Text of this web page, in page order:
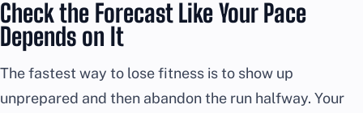
Check the Forecast Like Your Pace
Depends on It
The fastest way to lose fitness is to show up
unprepared and then abandon the run halfway. Your